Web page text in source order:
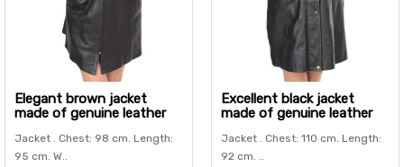
Elegant brown jacket
made of genuine leather
Jacket . Chest: 98 cm. Length:
95 cm. W..
Excellent black jacket
made of genuine leather
Jacket . Chest: 110 cm. Length:
92 cm. ..